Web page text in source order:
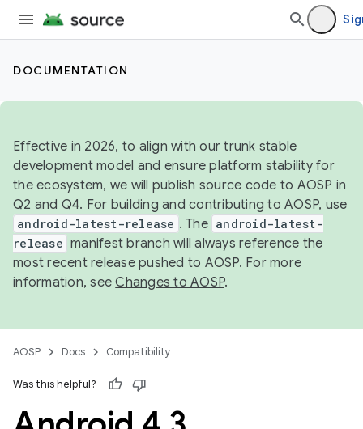
DOCUMENTATION
Effective in 2026, to align with our trunk stable
development model and ensure platform stability for
the ecosystem, we will publish source code to AOSP in
Q2 and Q4. For building and contributing to AOSP, use
android-latest-release . The android-latest-
release manifest branch will always reference the
most recent release pushed to AOSP. For more
information, seeChanges to AOSP.
AOSP Docs Compatibility
Was this helpful?